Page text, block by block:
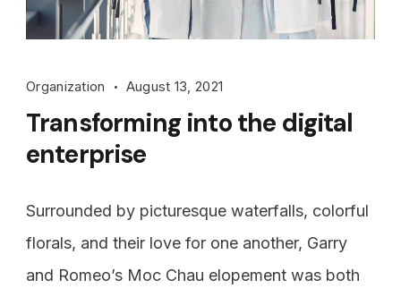
Organization August 13, 2021
Transforming into the digital
enterprise
Surrounded by picturesque waterfalls, colorful
florals, and their love for one another, Garry
and Romeo’s Moc Chau elopement was both